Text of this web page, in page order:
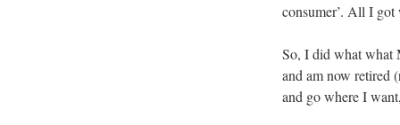
consumer’. All I
So, I did what what
and am now retired
and go where I